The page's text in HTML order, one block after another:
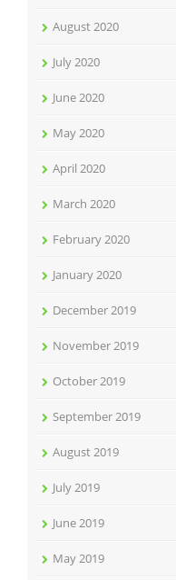
August 2020
July 2020
June 2020
May 2020
April 2020
March 2020
February 2020
January 2020
December 2019
November 2019
October 2019
September 2019
August 2019
July 2019
June 2019
May 2019